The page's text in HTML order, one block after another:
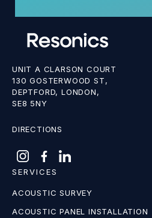
UNIT A CLARSON COURT
130 GOSTERWOOD ST,
DEPTFORD, LONDON,
SE8 5NY
DIRECTIONS
SERVICES
ACOUSTIC SURVEY
ACOUSTIC PANEL INSTALLATION